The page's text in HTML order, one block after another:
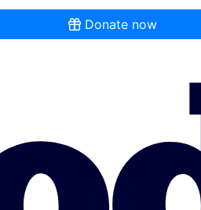
Donate now